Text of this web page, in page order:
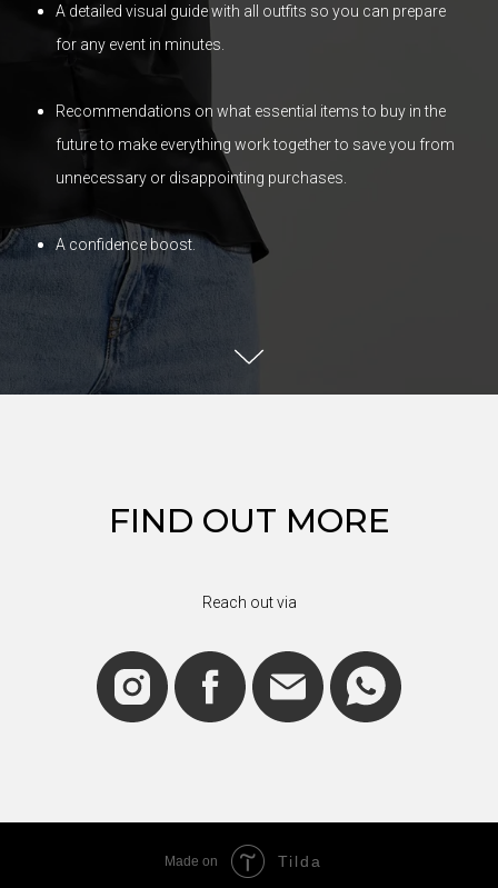
A detailed visual guide with all outfits so you can prepare
for any event in minutes.
Recommendations on what essential items to buy in the
future to make everything work together to save you from
unnecessary or disappointing purchases.
A confidence boost.
FIND OUT MORE
Reach out via
Made on Tilda